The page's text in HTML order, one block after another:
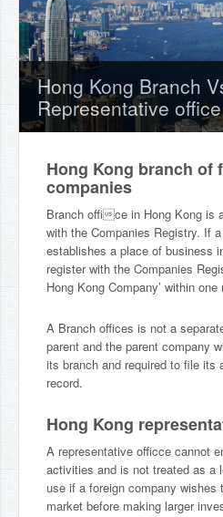
Hong Kong Branch
Representative office
Hong Kong branch of
companies
Branch office in Hong Kong is
with the Companies Registry. If
establishes a place of business
register with the Companies
Hong Kong Company’ within
A Branch offices is not a
parent and the parent company
its branch and required to file its
record.
Hong Kong
A representative officce cannot
activities and is not treated as a
use if a foreign company wishes
market before making larger